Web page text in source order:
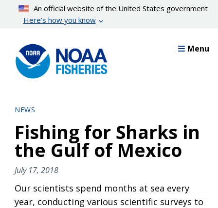
content
An official website of the United States government
Here’s how you know
Menu
NEWS
Fishing for Sharks in
the Gulf of Mexico
July 17, 2018
Our scientists spend months at sea every
year, conducting various scientific surveys to